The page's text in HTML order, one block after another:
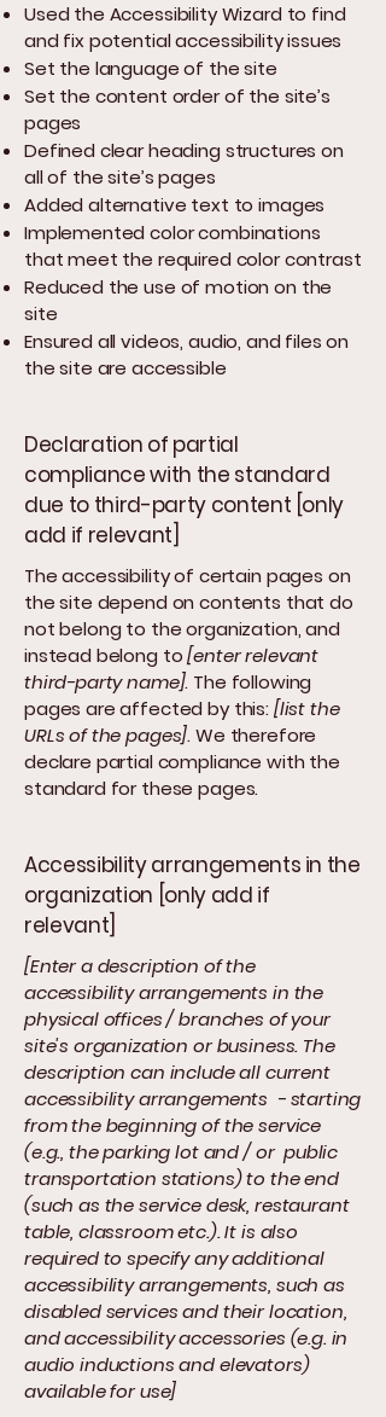
Used the Accessibility Wizard to find
and fix potential accessibility issues
Set the language of the site
Set the content order of the site’s
pages
Defined clear heading structures on
all of the site’s pages
Added alternative text to images
Implemented color combinations
that meet the required color contrast
Reduced the use of motion on the
site
Ensured all videos, audio, and files on
the site are accessible
Declaration of partial
compliance with the standard
due to third-party content [only
add if relevant]
The accessibility of certain pages on
the site depend on contents that do
not belong to the organization, and
instead belong to[enter relevant
third-party name]. The following
pages are affected by this: [list the
URLs of the pages]. We therefore
declare partial compliance with the
standard for these pages.
Accessibility arrangements in the
organization [only add if
relevant]
[Enter a description of the
accessibility arrangements in the
physical offices / branches of your
site's organization or business. The
description can include all current
accessibility arrangements - starting
from the beginning of the service
(e.g., the parking lot and / or public
transportation stations) to the end
(such as the service desk, restaurant
table, classroom etc.). It is also
required to specify any additional
accessibility arrangements, such as
disabled services and their location,
and accessibility accessories (e.g. in
audio inductions and elevators)
available for use]